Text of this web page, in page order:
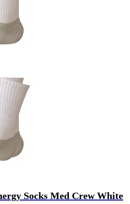
Socks Med Crew White